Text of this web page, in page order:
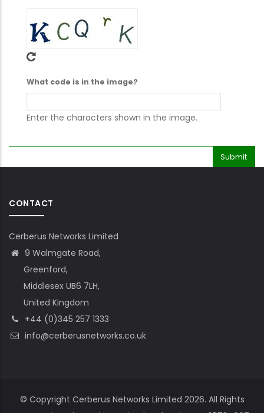
What code is in the image?
Enter the characters shown in the image.
CONTACT
Cerberus Networks Limited
9 Walmgate Road,
Greenford,
Middlesex UB6 7LH,
United Kingdom
+44 (0)345 257 1333
info@cerberusnetworks.co.uk
© Copyright Cerberus Networks Limited 2026. All Rights